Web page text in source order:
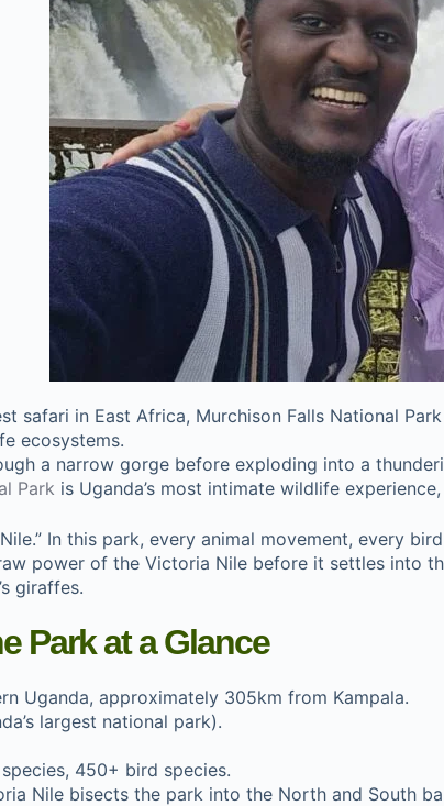
safari in East Africa, Murchison Falls National
ecosystems.
a narrow gorge before exploding into a
Park is Uganda’s most intimate wildlife
In this park, every animal movement, every
power of the Victoria Nile before it settles into
giraffes.
Park at a Glance
Uganda, approximately 305km from Kampala.
largest national park).
450+ bird species.
Nile bisects the park into the North and South